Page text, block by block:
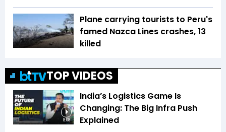
Plane carrying tourists to Peru's
famed Nazca Lines crashes, 13
killed
TOP VIDEOS
8:08
India’s Logistics Game Is
Changing: The Big Infra Push
Explained